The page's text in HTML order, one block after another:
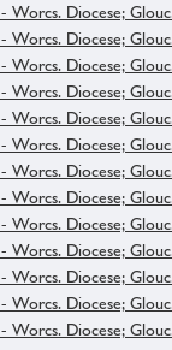
Worcs. Diocese;
Worcs. Diocese;
Worcs. Diocese;
Worcs. Diocese;
Worcs. Diocese;
Worcs. Diocese;
Worcs. Diocese;
Worcs. Diocese;
Worcs. Diocese;
Worcs. Diocese;
Worcs. Diocese;
Worcs. Diocese;
Worcs. Diocese;